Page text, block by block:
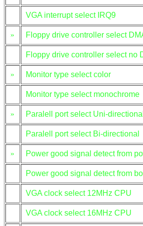
VGA interrupt select IRQ9
» Floppy drive controller select
Floppy drive controller select no
» Monitor type select color
Monitor type select monochrome
» Paralell port select Uni-directional
Paralell port select Bi-directional
» Power good signal detect from
Power good signal detect from
VGA clock select 12MHz CPU
VGA clock select 16MHz CPU